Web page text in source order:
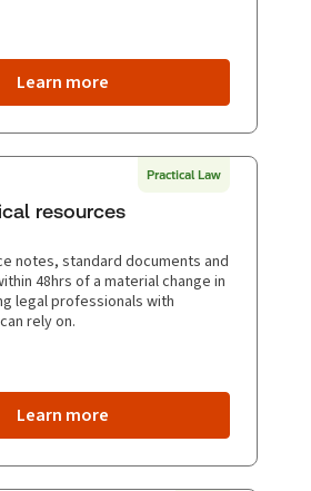
Learn more
Practical Law
resources
notes, standard documents and
48hrs of a material change in
legal professionals with
rely on.
Learn more